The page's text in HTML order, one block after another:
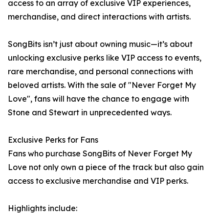
access to an array of exclusive VIP experiences,
merchandise, and direct interactions with artists.
SongBits isn’t just about owning music—it’s about
unlocking exclusive perks like VIP access to events,
rare merchandise, and personal connections with
beloved artists. With the sale of "Never Forget My
Love", fans will have the chance to engage with
Stone and Stewart in unprecedented ways.
Exclusive Perks for Fans
Fans who purchase SongBits of Never Forget My
Love not only own a piece of the track but also gain
access to exclusive merchandise and VIP perks.
Highlights include: